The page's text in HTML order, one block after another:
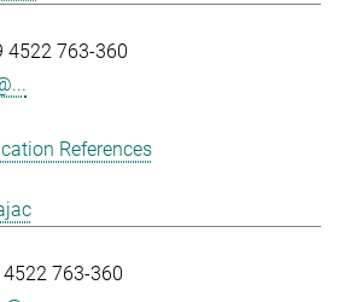
4522 763-360
References
763-360